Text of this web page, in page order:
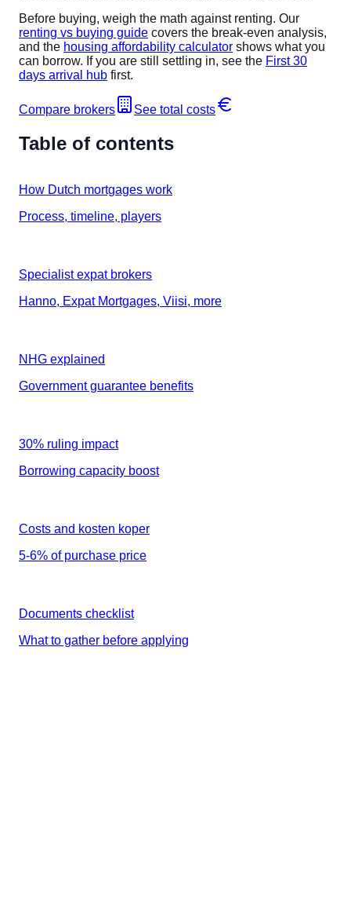
Before buying, weigh the math against renting. Our
renting vs buying guide covers the break-even analysis,
and the housing affordability calculator shows what you
can borrow. If you are still settling in, see the First 30
days arrival hub first.
Compare brokers See total costs
Table of contents
How Dutch mortgages work
Process, timeline, players
Specialist expat brokers
Hanno, Expat Mortgages, Viisi, more
NHG explained
Government guarantee benefits
30% ruling impact
Borrowing capacity boost
Costs and kosten koper
5-6% of purchase price
Documents checklist
What to gather before applying